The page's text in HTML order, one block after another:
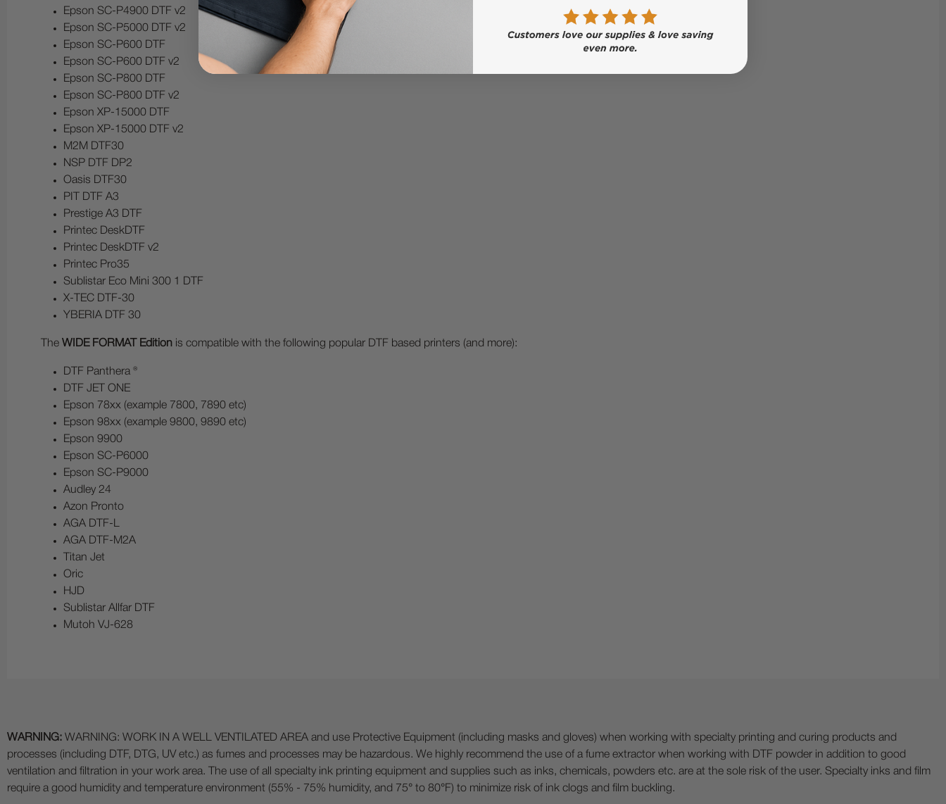
Epson SC-P4900 DTF v2
Epson SC-P5000 DTF v2
Epson SC-P600 DTF
Epson SC-P600 DTF v2
Epson SC-P800 DTF
Epson SC-P800 DTF v2
Epson XP-15000 DTF
Epson XP-15000 DTF v2
M2M DTF30
NSP DTF DP2
Oasis DTF30
PIT DTF A3
Prestige A3 DTF
Printec DeskDTF
Printec DeskDTF v2
Printec Pro35
Sublistar Eco Mini 300 1 DTF
X-TEC DTF-30
YBERIA DTF 30
The WIDE FORMAT Edition is compatible with the following popular DTF based printers (and more):
DTF Panthera ®
DTF JET ONE
Epson 78xx (example 7800, 7890 etc)
Epson 98xx (example 9800, 9890 etc)
Epson 9900
Epson SC-P6000
Epson SC-P9000
Audley 24
Azon Pronto
AGA DTF-L
AGA DTF-M2A
Titan Jet
Oric
HJD
Sublistar Allfar DTF
Mutoh VJ-628
WARNING: WARNING: WORK IN A WELL VENTILATED AREA and use Protective Equipment (including masks and gloves) when working with specialty printing and curing products and
processes (including DTF, DTG, UV etc.) as fumes and processes may be hazardous. We highly recommend the use of a fume extractor when working with DTF powder in addition to good
ventilation and filtration in your work area. The use of all specialty ink printing equipment and supplies such as inks, chemicals, powders etc. are at the sole risk of the user. Specialty inks and film
require a good humidity and temperature environment (55% - 75% humidity, and 75° to 80°F) to minimize risk of ink clogs and film buckling.